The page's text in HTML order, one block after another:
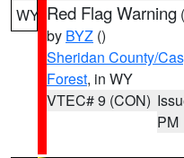
WY Red Flag Warning (
by BYZ ()
Sheridan County/
Forest, in WY
VTEC# 9 (CON)
PM